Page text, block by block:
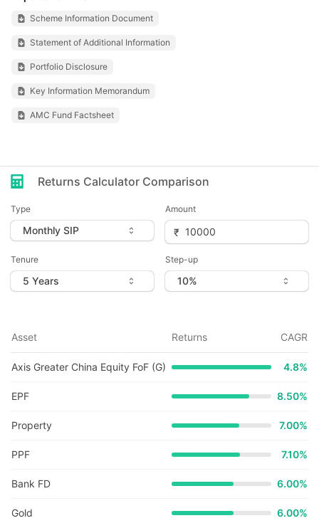
Scheme Information Document
Statement of Additional Information
Portfolio Disclosure
Key Information Memorandum
AMC Fund Factsheet
Returns Calculator Comparison
Type Amount
Tenure Step-up
Asset Returns CAGR
Axis Greater China Equity FoF (G) 4.8%
EPF 8.50%
Property 7.00%
PPF 7.10%
Bank FD 6.00%
Gold 6.00%